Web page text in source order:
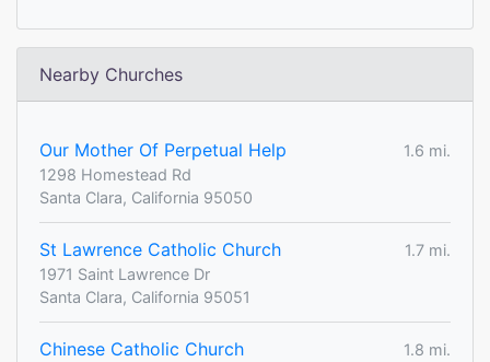
Nearby Churches
Our Mother Of Perpetual Help
1.6 mi.
1298 Homestead Rd
Santa Clara, California 95050
St Lawrence Catholic Church
1.7 mi.
1971 Saint Lawrence Dr
Santa Clara, California 95051
Chinese Catholic Church
1.8 mi.